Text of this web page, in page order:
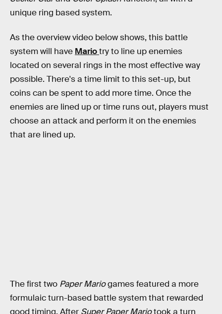
unique ring based system.
As the overview video below shows, this battle
system will have Mariotry to line up enemies
located on several rings in the most effective way
possible. There's a time limit to this set-up, but
coins can be spent to add more time. Once the
enemies are lined up or time runs out, players must
choose an attack and perform it on the enemies
that are lined up.
The first two Paper Mariogames featured a more
formulaic turn-based battle system that rewarded
good timing. After Super Paper Mariotook a turn